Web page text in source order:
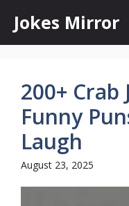
content
Jokes Mirror
200+ Crab
Funny
Laugh
August 23, 2025